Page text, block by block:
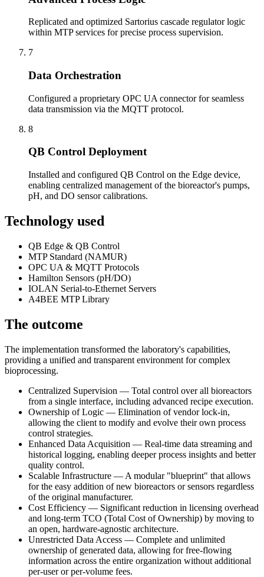
Replicated and optimized Sartorius cascade regulator logic
within MTP services for precise process supervision.
7
Data Orchestration
Configured a proprietary OPC UA connector for seamless
data transmission via the MQTT protocol.
8
QB Control Deployment
Installed and configured QB Control on the Edge device,
enabling centralized management of the bioreactor's pumps,
pH, and DO sensor calibrations.
Technology used
QB Edge & QB Control
MTP Standard (NAMUR)
OPC UA & MQTT Protocols
Hamilton Sensors (pH/DO)
IOLAN Serial-to-Ethernet Servers
A4BEE MTP Library
The outcome
The implementation transformed the laboratory's capabilities,
providing a unified and transparent environment for complex
bioprocessing.
Centralized Supervision — Total control over all bioreactors
from a single interface, including advanced recipe execution.
Ownership of Logic — Elimination of vendor lock-in,
allowing the client to modify and evolve their own process
control strategies.
Enhanced Data Acquisition — Real-time data streaming and
historical logging, enabling deeper process insights and better
quality control.
Scalable Infrastructure — A modular "blueprint" that allows
for the easy addition of new bioreactors or sensors regardless
of the original manufacturer.
Cost Efficiency — Significant reduction in licensing overhead
and long-term TCO (Total Cost of Ownership) by moving to
an open, hardware-agnostic architecture.
Unrestricted Data Access — Complete and unlimited
ownership of generated data, allowing for free-flowing
information across the entire organization without additional
per-user or per-volume fees.